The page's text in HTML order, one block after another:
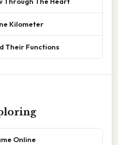
Kilometer
Their Functions
Online